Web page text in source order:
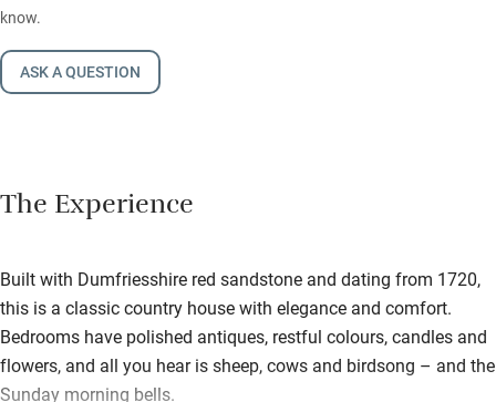
know.
ASK A QUESTION
The Experience
Built with Dumfriesshire red sandstone and dating from 1720,
this is a classic country house with elegance and comfort.
Bedrooms have polished antiques, restful colours, candles and
flowers, and all you hear is sheep, cows and birdsong – and the
Sunday morning bells.